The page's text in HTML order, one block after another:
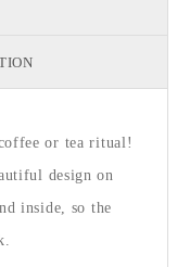
or tea ritual!
design on
inside, so the